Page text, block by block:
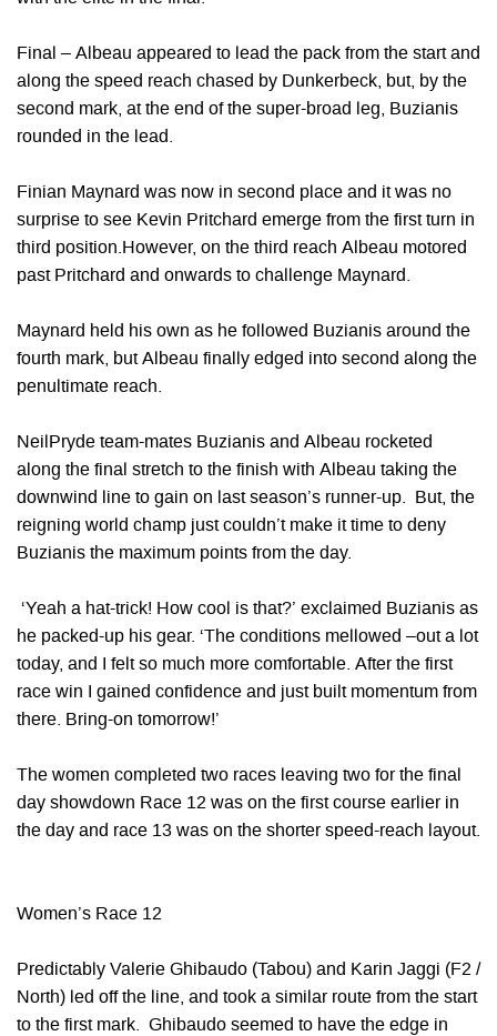
Final – Albeau appeared to lead the pack from the start and
along the speed reach chased by Dunkerbeck, but, by the
second mark, at the end of the super-broad leg, Buzianis
rounded in the lead.
Finian Maynard was now in second place and it was no
surprise to see Kevin Pritchard emerge from the first turn in
third position.However, on the third reach Albeau motored
past Pritchard and onwards to challenge Maynard.
Maynard held his own as he followed Buzianis around the
fourth mark, but Albeau finally edged into second along the
penultimate reach.
NeilPryde team-mates Buzianis and Albeau rocketed
along the final stretch to the finish with Albeau taking the
downwind line to gain on last season’s runner-up. But, the
reigning world champ just couldn’t make it time to deny
Buzianis the maximum points from the day.
‘Yeah a hat-trick! How cool is that?’ exclaimed Buzianis as
he packed-up his gear. ‘The conditions mellowed –out a lot
today, and I felt so much more comfortable. After the first
race win I gained confidence and just built momentum from
there. Bring-on tomorrow!’
The women completed two races leaving two for the final
day showdown Race 12 was on the first course earlier in
the day and race 13 was on the shorter speed-reach layout.
Women’s Race 12
Predictably Valerie Ghibaudo (Tabou) and Karin Jaggi (F2 /
North) led off the line, and took a similar route from the start
to the first mark. Ghibaudo seemed to have the edge in